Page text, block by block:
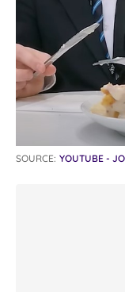
SOURCE: YOUTUBE -